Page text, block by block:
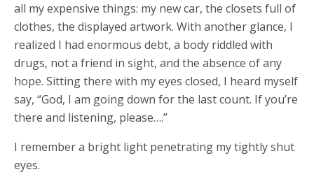
all my expensive things: my new car, the closets full of
clothes, the displayed artwork. With another glance, I
realized I had enormous debt, a body riddled with
drugs, not a friend in sight, and the absence of any
hope. Sitting there with my eyes closed, I heard myself
say, “God, I am going down for the last count. If you’re
there and listening, please….”
I remember a bright light penetrating my tightly shut
eyes.